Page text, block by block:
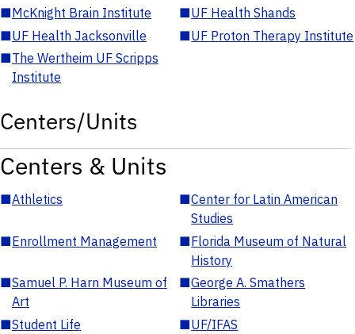
■McKnight Brain Institute ■UF Health Shands
■UF Health Jacksonville ■UF Proton Therapy Institute
■The Wertheim UF Scripps
Institute
Centers/Units
Centers & Units
■Athletics ■Center for Latin American
Studies
■Enrollment Management ■Florida Museum of Natural
History
■Samuel P. Harn Museum of
Art
■George A. Smathers
Libraries
■Student Life ■UF/IFAS